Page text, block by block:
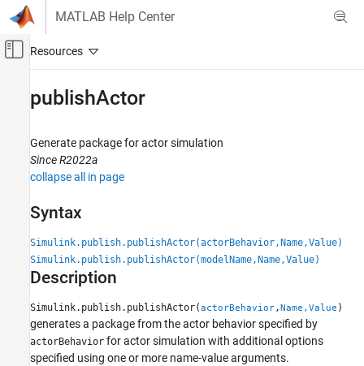
Skip to content
MATLAB Help Center
Off-Canvas Navigation Menu Toggle
Automated Driving Toolbox
RoadRunner Scenario Simulation
Simulate RoadRunner Scenarios with MATLAB
and Simulink
publishActor
ON THIS PAGE
Examples
Input Arguments
publishActor
Generate package for actor simulation
Since R2022a
collapse all in page
Syntax
Simulink.publish.publishActor(actorBehavior,Name,Value)
Simulink.publish.publishActor(modelName,Name,Value)
Description
Simulink.publish.publishActor(actorBehavior,Name,Value )
generates a package from the actor behavior specified by
actorBehavior for actor simulation with additional options
specified using one or more name-value arguments.